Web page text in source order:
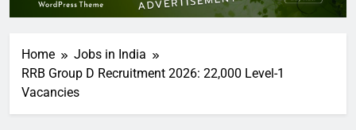
Home
Jobs in India
RRB Group D Recruitment 2026: 22,000 Level-1
Vacancies